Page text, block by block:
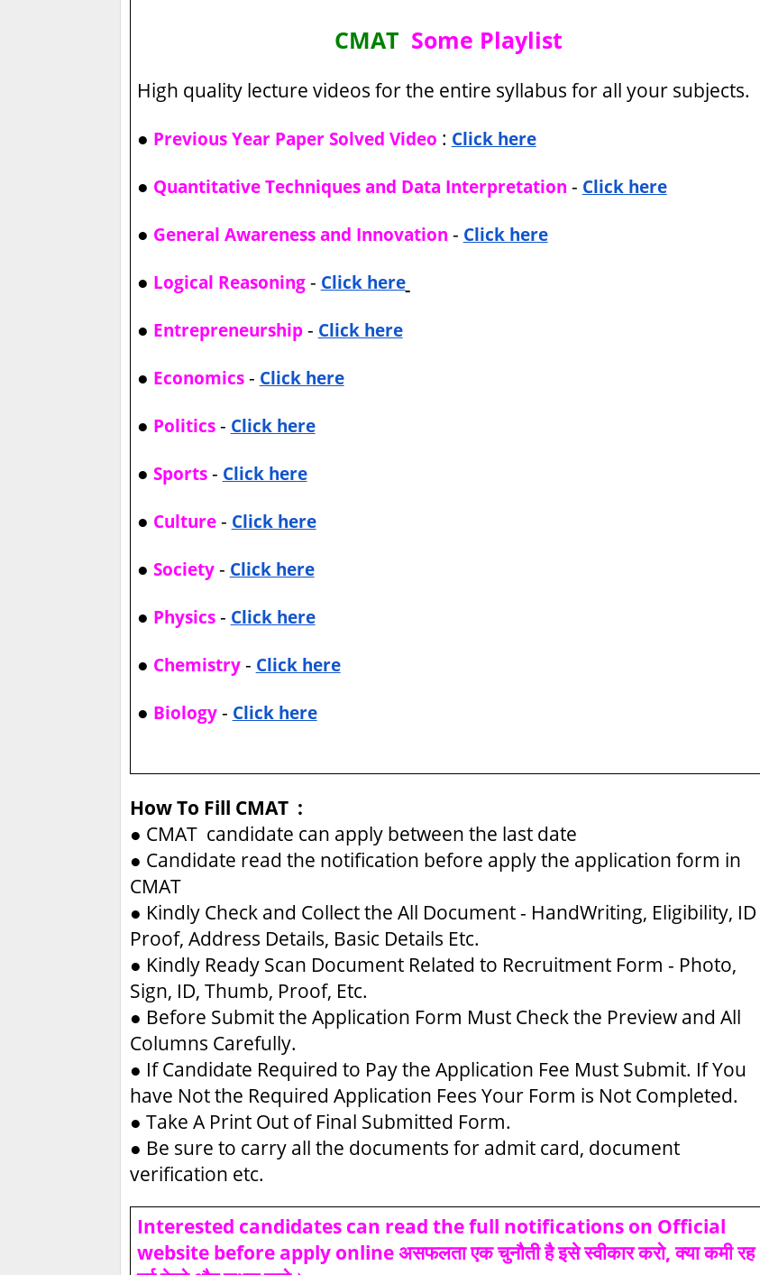
CMAT Some Playlist
High quality lecture videos for the entire syllabus for all your subjects.
● Previous Year Paper Solved Video : Click here
● Quantitative Techniques and Data Interpretation - Click here
● General Awareness and Innovation - Click here
● Logical Reasoning- Click here
● Entrepreneurship - Click here
● Economics- Click here
● Politics- Click here
● Sports- Click here
● Culture- Click here
● Society- Click here
● Physics- Click here
● Chemistry- Click here
● Biology- Click here
How To Fill CMAT :
● CMAT candidate can apply between the last date
● Candidate read the notification before apply the application form in
CMAT
● Kindly Check and Collect the All Document - HandWriting, Eligibility, ID
Proof, Address Details, Basic Details Etc.
● Kindly Ready Scan Document Related to Recruitment Form - Photo,
Sign, ID, Thumb, Proof, Etc.
● Before Submit the Application Form Must Check the Preview and All
Columns Carefully.
● If Candidate Required to Pay the Application Fee Must Submit. If You
have Not the Required Application Fees Your Form is Not Completed.
● Take A Print Out of Final Submitted Form.
● Be sure to carry all the documents for admit card, document
verification etc.
Interested candidates can read the full notifications on Official
website before apply online असफलता एक चुनौती है इसे स्वीकार करो, क्या कमी रह